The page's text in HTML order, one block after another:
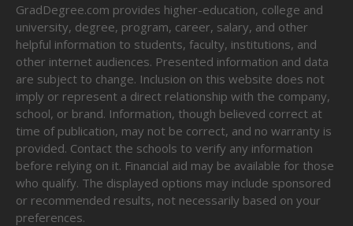
GradDegree.com provides higher-education, college and
university, degree, program, career, salary, and other
helpful information to students, faculty, institutions, and
other internet audiences. Presented information and data
are subject to change. Inclusion on this website does not
imply or represent a direct relationship with the company,
school, or brand. Information, though believed correct at
time of publication, may not be correct, and no warranty is
provided. Contact the schools to verify any information
before relying on it. Financial aid may be available for those
who qualify. The displayed options may include sponsored
or recommended results, not necessarily based on your
preferences.